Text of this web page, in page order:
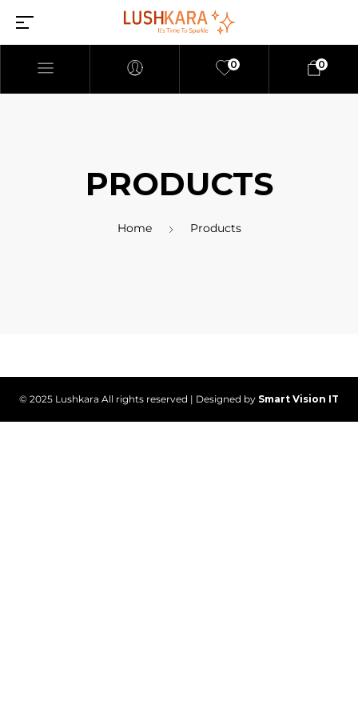
0 0
PRODUCTS
Home Products
© 2025 Lushkara All rights reserved | Designed by Smart Vision IT